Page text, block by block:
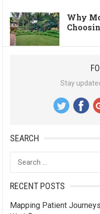
Why
Stay
SEARCH
Search
for:
RECENT POSTS
Mapping Patient